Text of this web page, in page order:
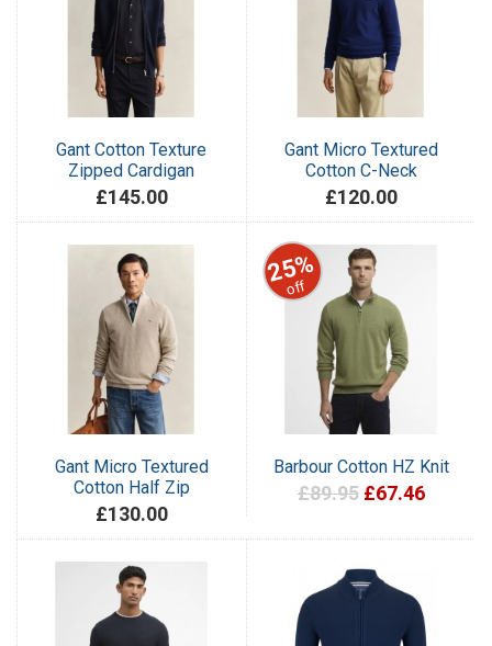
Gant Cotton Texture
Zipped Cardigan
£145.00
Gant Micro Textured
Cotton C-Neck
£120.00
Gant Micro Textured
Cotton Half Zip
£130.00
25%
off
Barbour Cotton HZ Knit
£89.95 £67.46